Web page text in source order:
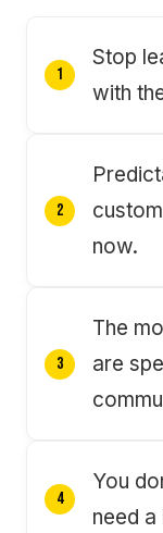
Stop
with
now.
The
are
You
need a